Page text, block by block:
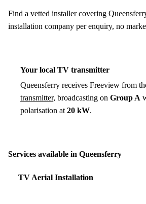
Find a vetted installer covering
installation company per enquiry, no
Your local TV transmitter
Queensferry receives Freeview from
transmitter, broadcasting on Group A
polarisation at 20 kW.
Services available in Queensferry
TV Aerial Installation